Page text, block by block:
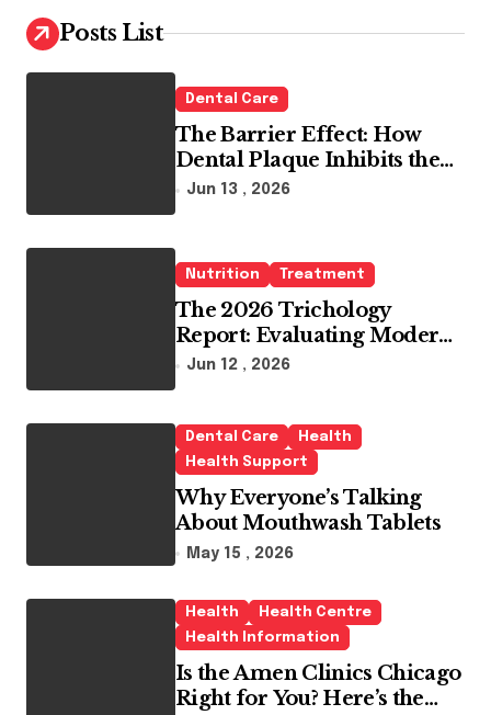
h
f
o
Posts List
Dental Care
The Barrier Effect: How
Dental Plaque Inhibits the
Chemical Efficacy of Teeth
Jun 13 , 2026
Nutrition Treatment
The 2026 Trichology
Report: Evaluating Modern
Hair Loss Products as a
Jun 12 , 2026
Dental Care
Health
Health Support
Why Everyone’s Talking
About Mouthwash Tablets
May 15 , 2026
Health
Health Centre
Health Information
Is the Amen Clinics Chicago
Right for You? Here’s the